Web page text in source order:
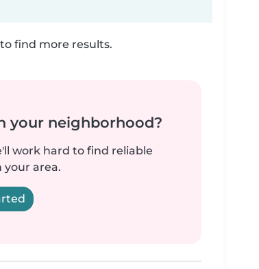
find more results.
your neighborhood?
work hard to find reliable
your area.